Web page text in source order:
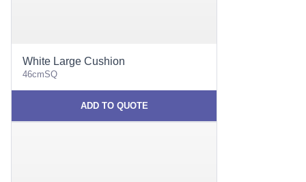
White Large Cushion
46cmSQ
ADD TO QUOTE